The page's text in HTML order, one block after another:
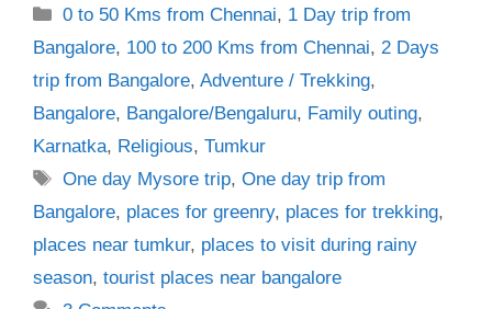
Categories
0 to 50 Kms from Chennai, 1 Day trip from
Bangalore, 100 to 200 Kms from Chennai, 2 Days
trip from Bangalore, Adventure / Trekking,
Bangalore, Bangalore/Bengaluru, Family outing,
Karnatka, Religious, Tumkur
Tags
One day Mysore trip,One day trip from
Bangalore, places for greenry, places for trekking,
places near tumkur, places to visit during rainy
season, tourist places near bangalore